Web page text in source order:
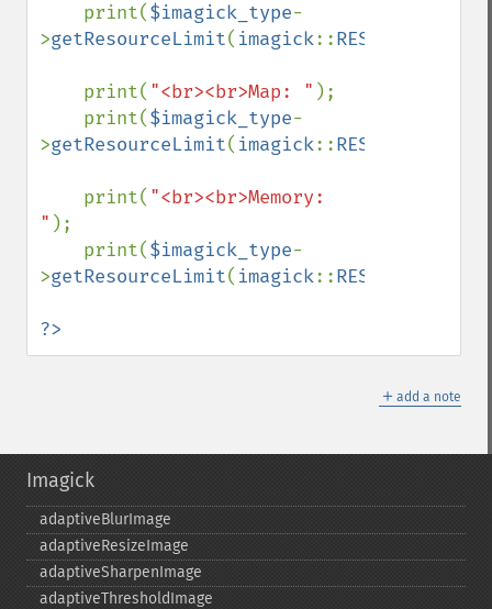
    print(
$imagick_type-
>getResourceLimit( imagick::
    print(
"<br><br>Map: " );
    print(
$imagick_type-
>getResourceLimit( imagick::
    print(
"<br><br>Memory:
" );
    print(
$imagick_type-
>getResourceLimit( imagick::
?>
＋ add a note
Imagick
adaptiveBlurImage
adaptiveResizeImage
adaptiveSharpenImage
adaptiveThresholdImage